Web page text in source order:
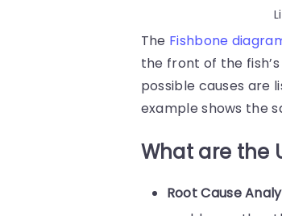
The Fishbone
the front of the
possible causes are
example shows the
What are the
Root Cause